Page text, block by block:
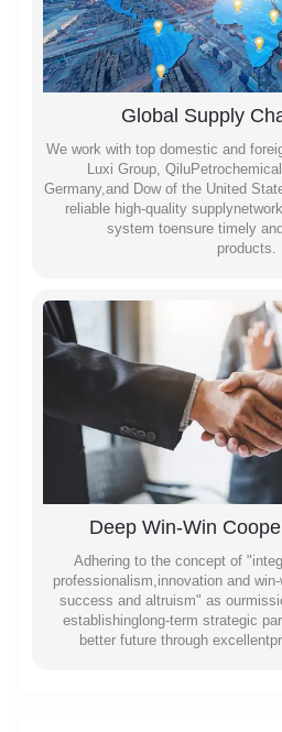
Global Supply
We work with top domestic and
Luxi Group,
Germany,and Dow of the United
reliable high-quality
system toensure timely
products.
Deep Win-Win
Adhering to the concept of
professionalism,innovation and
success and altruism" as
establishinglong-term strategic
better future through